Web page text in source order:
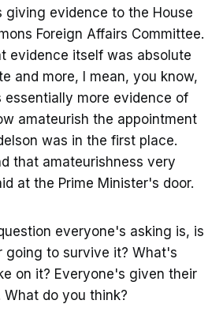
giving evidence to the House
Foreign Affairs Committee.
evidence itself was absolute
and more, I mean, you know,
essentially more evidence of
amateurish the appointment
was in the first place.
that amateurishness very
at the Prime Minister's door.
everyone's asking is, is
going to survive it? What's
on it? Everyone's given their
What do you think?